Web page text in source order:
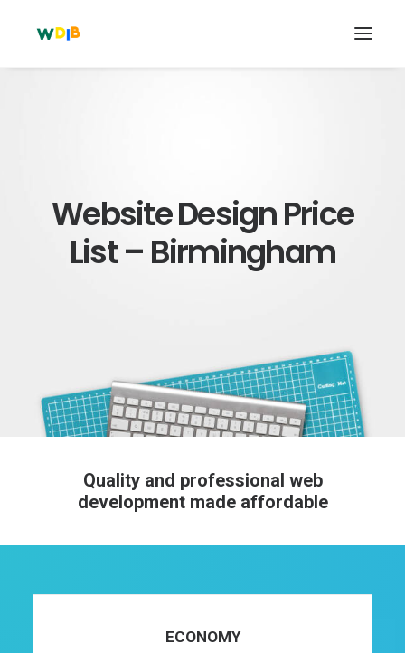
Website Design Price
List – Birmingham
Quality and professional web
development made affordable
ECONOMY